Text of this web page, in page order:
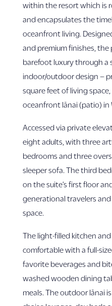
within the resort which is
and encapsulates the
oceanfront living.
and premium finishes,
barefoot luxury through a
indoor/outdoor design –
square feet of living
oceanfront lānai (patio) in
Accessed via private
eight adults, with three
bedrooms and three
sleeper sofa. The third
on the suite’s first floor
generational travelers
space.
The light-filled kitchen
comfortable with a full-
favorite beverages and
washed wooden dining
meals. The outdoor lānai